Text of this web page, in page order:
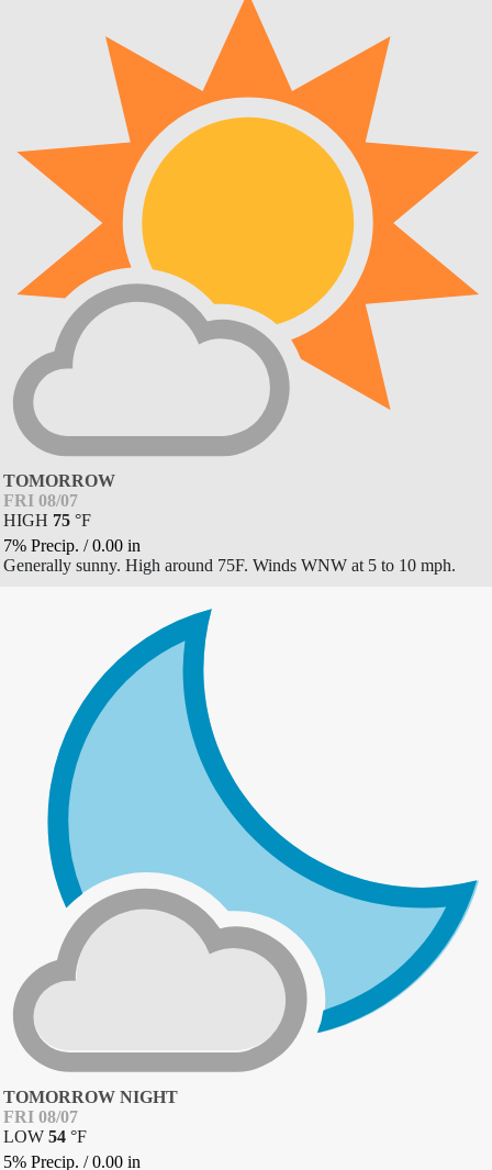
TOMORROW
FRI 08/07
HIGH 75 °F
7% Precip. /0.00 in
Generally sunny. High around 75F. Winds WNW at 5 to 10 mph.
TOMORROW NIGHT
FRI 08/07
LOW 54 °F
5% Precip. /0.00 in